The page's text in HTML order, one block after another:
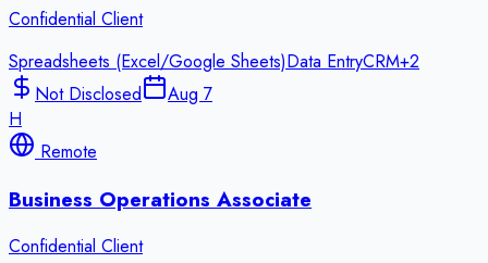
Confidential Client
Spreadsheets (Excel/Google Sheets)Data EntryCRM+2
Not Disclosed
Aug 7
H
Remote
Business Operations Associate
Confidential Client